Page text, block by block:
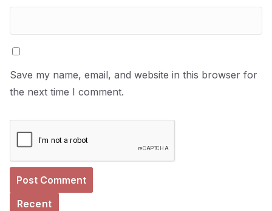
Save my name, email, and website in this browser for
the next time I comment.
Recent